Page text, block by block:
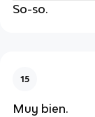
So-so.
15
Muy bien.